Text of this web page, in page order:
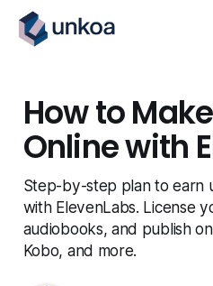
How to
Online with
Step-by-step plan to earn
with ElevenLabs. License
audiobooks, and publish
Kobo, and more.